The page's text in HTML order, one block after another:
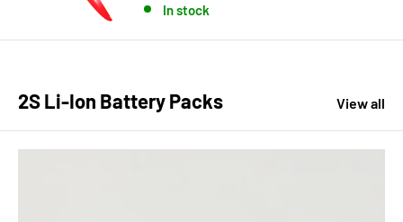
In stock
2S Li-Ion Battery Packs View all